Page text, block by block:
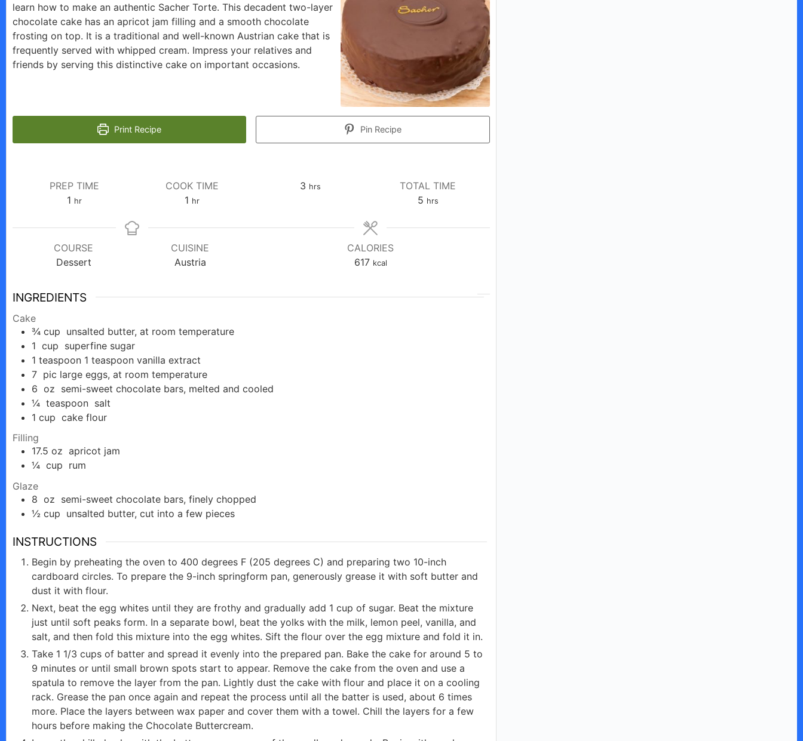
learn how to make an authentic Sacher Torte. This decadent two-layer
chocolate cake has an apricot jam filling and a smooth chocolate
frosting on top. It is a traditional and well-known Austrian cake that is
frequently served with whipped cream. Impress your relatives and
friends by serving this distinctive cake on important occasions.
Print Recipe Pin Recipe
PREP TIME
1 hour
hr
COOK TIME
1 hour
hr
3hours
hrs
TOTAL TIME
5hours
hrs
COURSE
Dessert
CUISINE
Austria
CALORIES
617 kcal
INGREDIENTS
Cake
¾ cup unsalted butter, at room temperature
1 cup superfine sugar
1 teaspoon 1 teaspoon vanilla extract
7 pic large eggs, at room temperature
6 oz semi-sweet chocolate bars, melted and cooled
¼ teaspoon salt
1 cup cake flour
Filling
17.5 oz apricot jam
¼ cup rum
Glaze
8 oz semi-sweet chocolate bars, finely chopped
½ cup unsalted butter, cut into a few pieces
INSTRUCTIONS
Begin by preheating the oven to 400 degrees F (205 degrees C) and preparing two 10-inch
cardboard circles. To prepare the 9-inch springform pan, generously grease it with soft butter and
dust it with flour.
Next, beat the egg whites until they are frothy and gradually add 1 cup of sugar. Beat the mixture
just until soft peaks form. In a separate bowl, beat the yolks with the milk, lemon peel, vanilla, and
salt, and then fold this mixture into the egg whites. Sift the flour over the egg mixture and fold it in.
Take 1 1/3 cups of batter and spread it evenly into the prepared pan. Bake the cake for around 5 to
9 minutes or until small brown spots start to appear. Remove the cake from the oven and use a
spatula to remove the layer from the pan. Lightly dust the cake with flour and place it on a cooling
rack. Grease the pan once again and repeat the process until all the batter is used, about 6 times
more. Place the layers between wax paper and cover them with a towel. Chill the layers for a few
hours before making the Chocolate Buttercream.